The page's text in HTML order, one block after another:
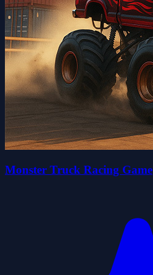
Monster Truck Racing Game